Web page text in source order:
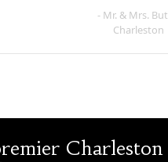
- Mr. & Mrs.
Charleston